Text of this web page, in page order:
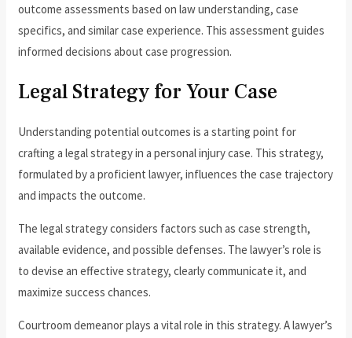
outcome assessments based on law understanding, case
specifics, and similar case experience. This assessment guides
informed decisions about case progression.
Legal Strategy for Your Case
Understanding potential outcomes is a starting point for
crafting a legal strategy in a personal injury case. This strategy,
formulated by a proficient lawyer, influences the case trajectory
and impacts the outcome.
The legal strategy considers factors such as case strength,
available evidence, and possible defenses. The lawyer’s role is
to devise an effective strategy, clearly communicate it, and
maximize success chances.
Courtroom demeanor plays a vital role in this strategy. A lawyer’s